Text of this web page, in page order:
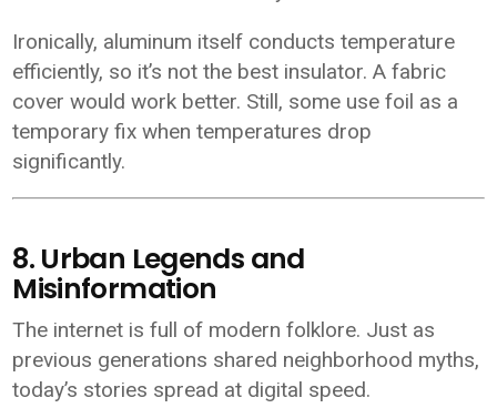
Ironically, aluminum itself conducts temperature
efficiently, so it’s not the best insulator. A fabric
cover would work better. Still, some use foil as a
temporary fix when temperatures drop
significantly.
8. Urban Legends and
Misinformation
The internet is full of modern folklore. Just as
previous generations shared neighborhood myths,
today’s stories spread at digital speed.